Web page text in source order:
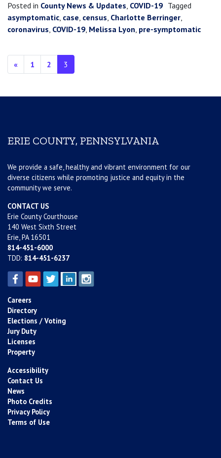
Posted in County News & Updates, COVID-19 Tagged
asymptomatic, case, census, Charlotte Berringer,
coronavirus, COVID-19, Melissa Lyon, pre-symptomatic
Posts navigation
« 1 2 3
ERIE COUNTY, PENNSYLVANIA
We provide a safe, healthy and vibrant environment for our
diverse citizens while promoting justice and equity in the
community we serve.
CONTACT US
Erie County Courthouse
140 West Sixth Street
Erie, PA 16501
814-451-6000
TDD: 814-451-6237
Careers
Directory
Elections / Voting
Jury Duty
Licenses
Property
Accessibility
Contact Us
News
Photo Credits
Privacy Policy
Terms of Use